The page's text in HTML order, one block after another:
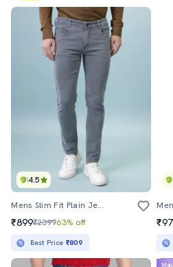
4.5
Mens Slim Fit Plain Jeans
₹899₹239963% off
Best Price ₹809